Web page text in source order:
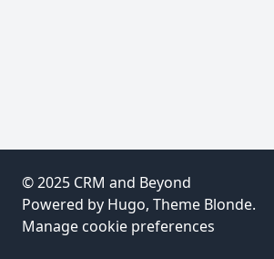
© 2025 CRM and Beyond
Powered by Hugo, Theme Blonde.
Manage cookie preferences